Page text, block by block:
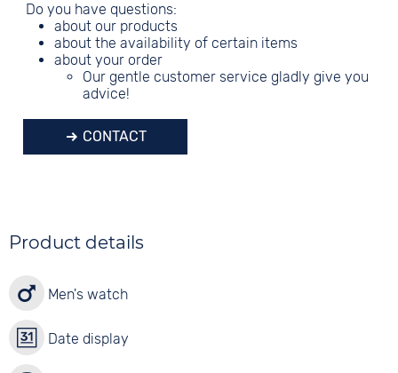
Do you have questions:
about our products
about the availability of certain items
about your order
Our gentle customer service gladly give you
advice!
CONTACT
Product details
Men's watch
Date display